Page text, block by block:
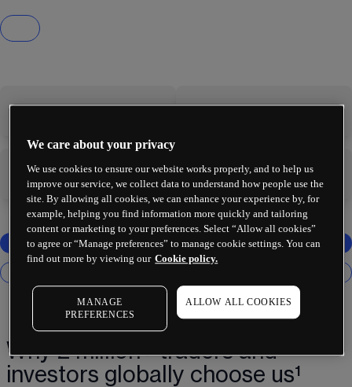
-
Why 2 million+ traders and
investors globally choose us¹
We care about your privacy
We use cookies to ensure our website works properly, and to help us
improve our service, we collect data to understand how people use the
site. By allowing all cookies, we can enhance your experience by, for
example, helping you find information more quickly and tailoring
content or marketing to your preferences. Select “Allow all cookies”
to agree or “Manage preferences” to manage cookie settings. You can
find out more by viewing our Cookie policy.
MANAGE
PREFERENCES
ALLOW ALL COOKIES